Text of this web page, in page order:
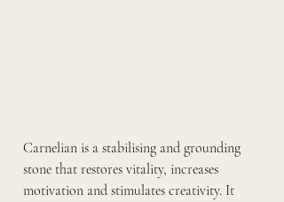
Carnelian is a stabilising and grounding
stone that restores vitality, increases
motivation and stimulates creativity. It